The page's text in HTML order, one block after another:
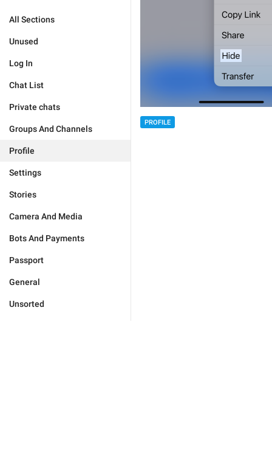
All Sections
Unused
Log In
Chat List
Private chats
Groups And Channels
Profile
Settings
Stories
Camera And Media
Bots And Payments
Passport
General
Unsorted
PROFILE